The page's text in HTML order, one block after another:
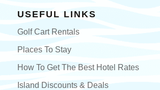
USEFUL LINKS
Golf Cart Rentals
Places To Stay
How To Get The Best Hotel Rates
Island Discounts & Deals